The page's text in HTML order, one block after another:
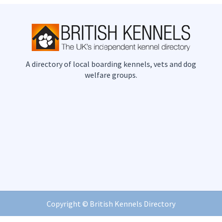
A directory of local boarding kennels, vets and dog
welfare groups.
Copyright © British Kennels Directory